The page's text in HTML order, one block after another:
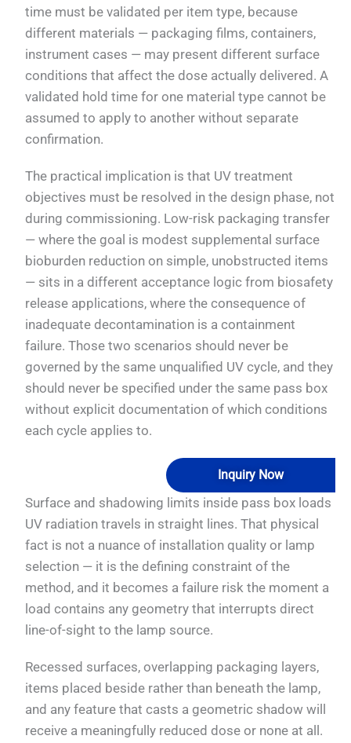
time must be validated per item type, because
different materials — packaging films, containers,
instrument cases — may present different surface
conditions that affect the dose actually delivered. A
validated hold time for one material type cannot be
assumed to apply to another without separate
confirmation.
The practical implication is that UV treatment
objectives must be resolved in the design phase, not
during commissioning. Low-risk packaging transfer
— where the goal is modest supplemental surface
bioburden reduction on simple, unobstructed items
— sits in a different acceptance logic from biosafety
release applications, where the consequence of
inadequate decontamination is a containment
failure. Those two scenarios should never be
governed by the same unqualified UV cycle, and they
should never be specified under the same pass box
without explicit documentation of which conditions
each cycle applies to.
Inquiry Now
Surface and shadowing limits inside pass box loads
UV radiation travels in straight lines. That physical
fact is not a nuance of installation quality or lamp
selection — it is the defining constraint of the
method, and it becomes a failure risk the moment a
load contains any geometry that interrupts direct
line-of-sight to the lamp source.
Recessed surfaces, overlapping packaging layers,
items placed beside rather than beneath the lamp,
and any feature that casts a geometric shadow will
receive a meaningfully reduced dose or none at all.